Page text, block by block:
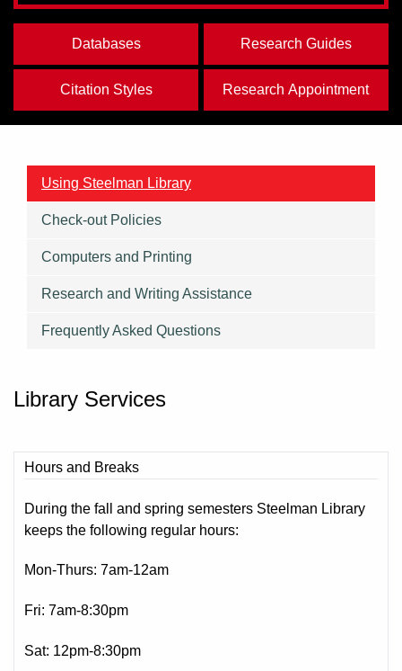
Databases Research Guides
Citation Styles Research Appointment
Using Steelman Library
Check-out Policies
Computers and Printing
Research and Writing Assistance
Frequently Asked Questions
Library Services
Hours and Breaks
During the fall and spring semesters Steelman Library
keeps the following regular hours:
Mon-Thurs: 7am-12am
Fri: 7am-8:30pm
Sat: 12pm-8:30pm